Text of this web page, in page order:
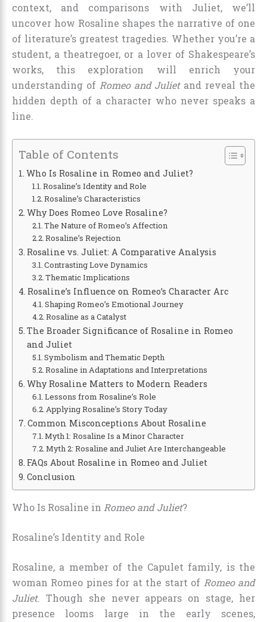
context, and comparisons with Juliet, we’ll
uncover how Rosaline shapes the narrative of one
of literature’s greatest tragedies. Whether you’re a
student, a theatregoer, or a lover of Shakespeare’s
works, this exploration will enrich your
understanding of Romeo and Julietand reveal the
hidden depth of a character who never speaks a
line.
Table of Contents
Who Is Rosaline in Romeo and Juliet?
Rosaline’s Identity and Role
Rosaline’s Characteristics
Why Does Romeo Love Rosaline?
The Nature of Romeo’s Affection
Rosaline’s Rejection
Rosaline vs. Juliet: A Comparative Analysis
Contrasting Love Dynamics
Thematic Implications
Rosaline’s Influence on Romeo’s Character Arc
Shaping Romeo’s Emotional Journey
Rosaline as a Catalyst
The Broader Significance of Rosaline in Romeo
and Juliet
Symbolism and Thematic Depth
Rosaline in Adaptations and Interpretations
Why Rosaline Matters to Modern Readers
Lessons from Rosaline’s Role
Applying Rosaline’s Story Today
Common Misconceptions About Rosaline
Myth 1: Rosaline Is a Minor Character
Myth 2: Rosaline and Juliet Are Interchangeable
FAQs About Rosaline in Romeo and Juliet
Conclusion
Who Is Rosaline in Romeo and Juliet?
Rosaline’s Identity and Role
Rosaline, a member of the Capulet family, is the
woman Romeo pines for at the start of Romeo and
Juliet. Though she never appears on stage, her
presence looms large in the early scenes,